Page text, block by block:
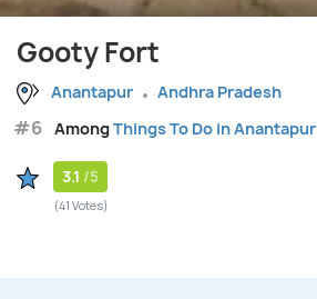
Gooty Fort
Anantapur Andhra Pradesh
#6 AmongThings To Do in Anantapur
3.1 /5
(41 Votes)